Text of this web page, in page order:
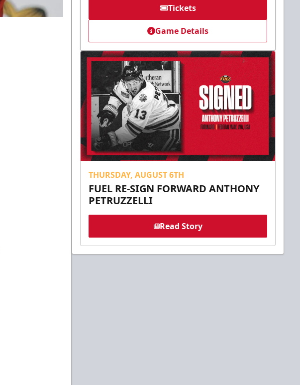
Tickets
Game Details
THURSDAY, AUGUST 6TH
FUEL RE-SIGN FORWARD ANTHONY
PETRUZZELLI
Read Story